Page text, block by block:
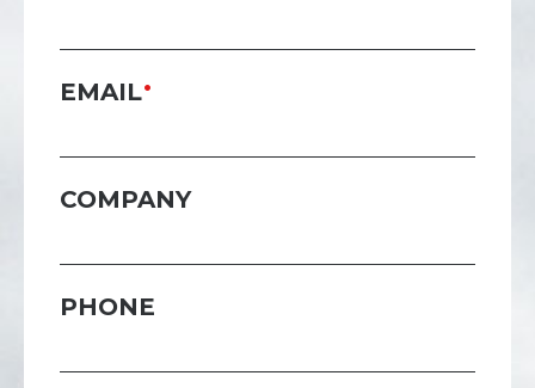
EMAIL
COMPANY
PHONE